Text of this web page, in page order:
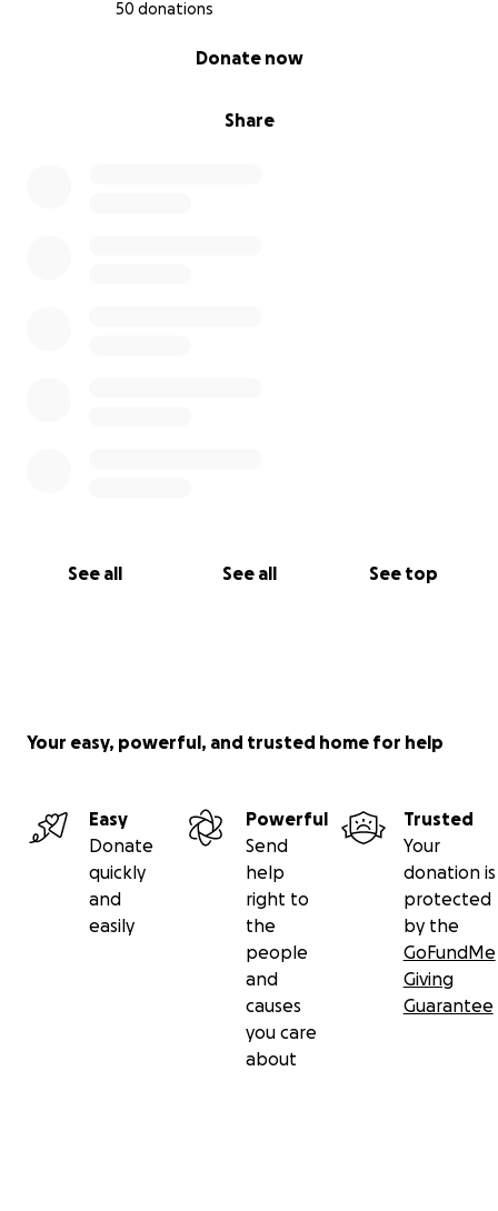
50 donations
Share
Donate now
See all See all See top
Your easy, powerful, and trusted home for help
Easy
Donate
quickly
and
easily
Powerful
Send
help
right to
the
people
and
causes
you care
about
Trusted
Your
donation is
protected
by the
GoFundMe
Giving
Guarantee